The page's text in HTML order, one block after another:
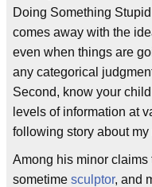
Doing Something
comes away with the
even when things are
any categorical
Second, know your
levels of information at
following story about my
Among his minor claims
sometime sculptor, and